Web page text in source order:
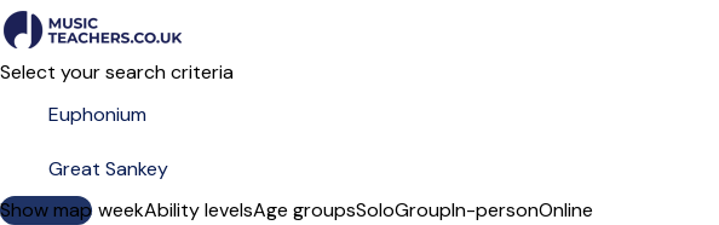
Select your search criteria
Show map
Day of the weekAbility levelsAge groupsSoloGroupIn-personOnline